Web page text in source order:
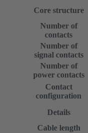
Core structure
Number of
contacts
Number of
signal contacts
Number of
power contacts
Contact
configuration
Details
Cable length